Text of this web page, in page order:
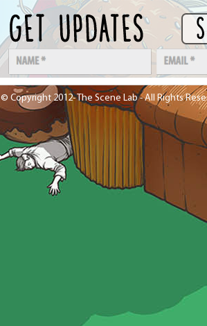
© Copyright 2012- The Scene Lab - All Rights